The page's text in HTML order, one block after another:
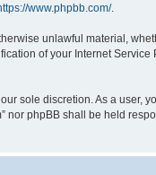
www.phpbb.com/.
unlawful material,
of your Internet
sole discretion. As a user,
phpBB shall be held